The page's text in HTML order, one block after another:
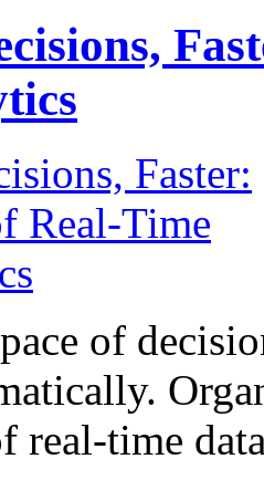
of
real-time